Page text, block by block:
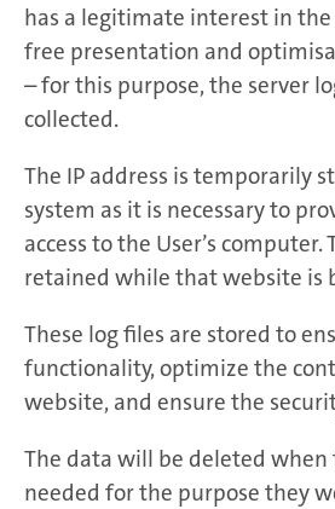
has a legitimate interest in
free presentation and
– for this purpose, the server
collected.
The IP address is temporarily
system as it is necessary to
access to the User’s computer.
retained while that website is
These log files are stored to
functionality, optimize the
website, and ensure the
The data will be deleted when
needed for the purpose they